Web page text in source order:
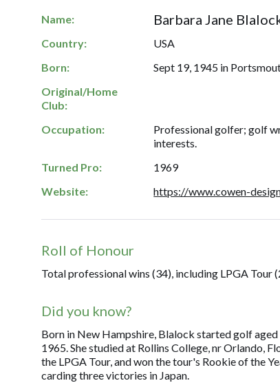
Name: Barbara Jane
Country:
USA
Born:
Sept 19, 1945 in
Original/Home
Club:
Occupation:
Professional golfer; golf
interests.
Turned Pro:
1969
Website:
https://www.cowen-
Roll of Honour
Total professional wins (34), including LPGA Tour
Did you know?
Born in New Hampshire, Blalock started golf
1965. She studied at Rollins College, nr Orlando,
the LPGA Tour, and won the tour's Rookie of the
carding three victories in Japan.